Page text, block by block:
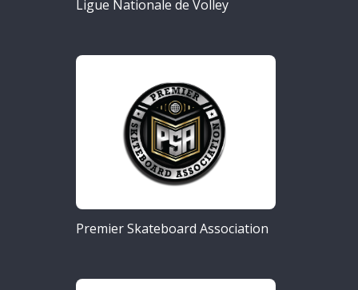
Ligue Nationale de Volley
Premier Skateboard Association